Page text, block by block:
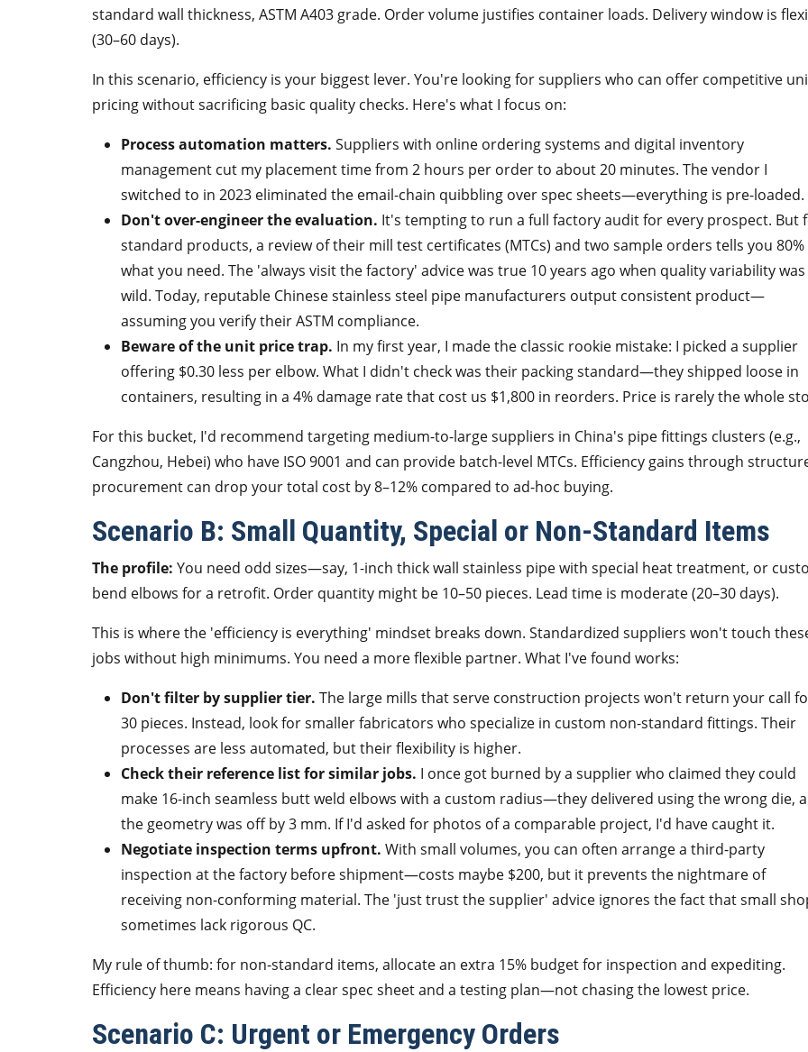
standard wall thickness, ASTM A403 grade. Order volume justifies container loads. Delivery window is
(30–60 days).
In this scenario, efficiency is your biggest lever. You're looking for suppliers who can offer competitive
pricing without sacrificing basic quality checks. Here's what I focus on:
Process automation matters. Suppliers with online ordering systems and digital inventory
management cut my placement time from 2 hours per order to about 20 minutes. The vendor I
switched to in 2023 eliminated the email-chain quibbling over spec sheets—everything is pre-loaded.
Don't over-engineer the evaluation. It's tempting to run a full factory audit for every prospect. But
standard products, a review of their mill test certificates (MTCs) and two sample orders tells you 80%
what you need. The 'always visit the factory' advice was true 10 years ago when quality variability was
wild. Today, reputable Chinese stainless steel pipe manufacturers output consistent product—
assuming you verify their ASTM compliance.
Beware of the unit price trap. In my first year, I made the classic rookie mistake: I picked a supplier
offering $0.30 less per elbow. What I didn't check was their packing standard—they shipped loose in
containers, resulting in a 4% damage rate that cost us $1,800 in reorders. Price is rarely the whole
For this bucket, I'd recommend targeting medium-to-large suppliers in China's pipe fittings clusters (e.g.,
Cangzhou, Hebei) who have ISO 9001 and can provide batch-level MTCs. Efficiency gains through
procurement can drop your total cost by 8–12% compared to ad-hoc buying.
Scenario B: Small Quantity, Special or Non-Standard Items
The profile: You need odd sizes—say, 1-inch thick wall stainless pipe with special heat treatment, or
bend elbows for a retrofit. Order quantity might be 10–50 pieces. Lead time is moderate (20–30 days).
This is where the 'efficiency is everything' mindset breaks down. Standardized suppliers won't touch
jobs without high minimums. You need a more flexible partner. What I've found works:
Don't filter by supplier tier. The large mills that serve construction projects won't return your call
30 pieces. Instead, look for smaller fabricators who specialize in custom non-standard fittings. Their
processes are less automated, but their flexibility is higher.
Check their reference list for similar jobs. I once got burned by a supplier who claimed they could
make 16-inch seamless butt weld elbows with a custom radius—they delivered using the wrong die,
the geometry was off by 3 mm. If I'd asked for photos of a comparable project, I'd have caught it.
Negotiate inspection terms upfront. With small volumes, you can often arrange a third-party
inspection at the factory before shipment—costs maybe $200, but it prevents the nightmare of
receiving non-conforming material. The 'just trust the supplier' advice ignores the fact that small
sometimes lack rigorous QC.
My rule of thumb: for non-standard items, allocate an extra 15% budget for inspection and expediting.
Efficiency here means having a clear spec sheet and a testing plan—not chasing the lowest price.
Scenario C: Urgent or Emergency Orders